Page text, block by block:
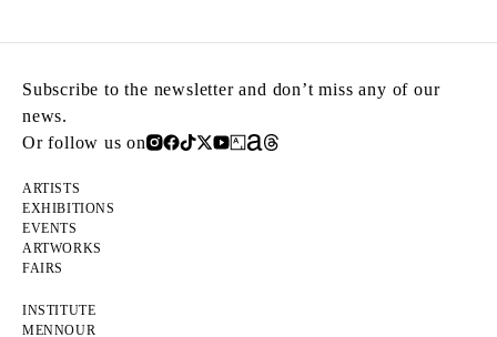
Subscribe to the newsletter and don’t miss any of our
news.
Or follow us on
ARTISTS
EXHIBITIONS
EVENTS
ARTWORKS
FAIRS
INSTITUTE
MENNOUR